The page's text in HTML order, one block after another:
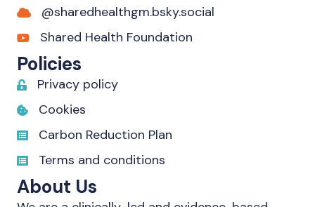
@sharedhealthgm.bsky.social‬
Shared Health Foundation
Policies
Privacy policy
Cookies
Carbon Reduction Plan
Terms and conditions
About Us